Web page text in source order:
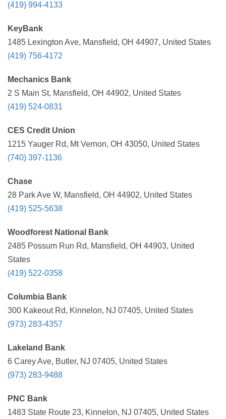
(419) 994-4133
KeyBank
1485 Lexington Ave, Mansfield, OH 44907, United States
(419) 756-4172
Mechanics Bank
2 S Main St, Mansfield, OH 44902, United States
(419) 524-0831
CES Credit Union
1215 Yauger Rd, Mt Vernon, OH 43050, United States
(740) 397-1136
Chase
28 Park Ave W, Mansfield, OH 44902, United States
(419) 525-5638
Woodforest National Bank
2485 Possum Run Rd, Mansfield, OH 44903, United
States
(419) 522-0358
Columbia Bank
300 Kakeout Rd, Kinnelon, NJ 07405, United States
(973) 283-4357
Lakeland Bank
6 Carey Ave, Butler, NJ 07405, United States
(973) 283-9488
PNC Bank
1483 State Route 23, Kinnelon, NJ 07405, United States